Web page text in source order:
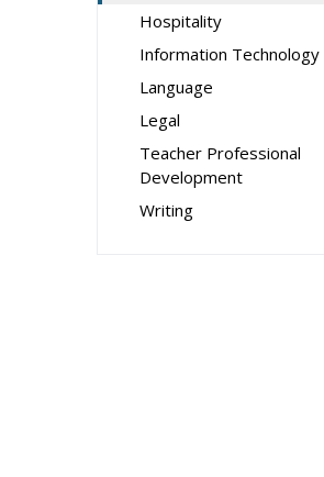
Hospitality
Information Technology
Language
Legal
Teacher Professional
Development
Writing